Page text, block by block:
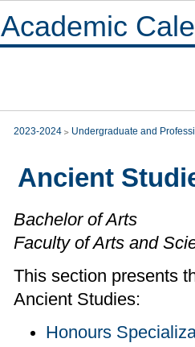
Academic
2023-2024 Undergraduate and
Ancient
Bachelor of Arts
Faculty of Arts and
This section presents
Ancient Studies:
Honours